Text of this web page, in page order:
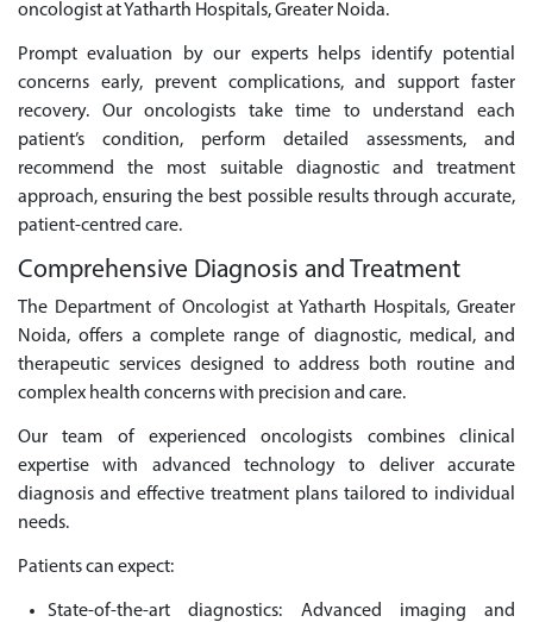
oncologist at Yatharth Hospitals, Greater Noida.
Prompt evaluation by our experts helps identify potential
concerns early, prevent complications, and support faster
recovery. Our oncologists take time to understand each
patient’s condition, perform detailed assessments, and
recommend the most suitable diagnostic and treatment
approach, ensuring the best possible results through accurate,
patient-centred care.
Comprehensive Diagnosis and Treatment
The Department of Oncologist at Yatharth Hospitals, Greater
Noida, offers a complete range of diagnostic, medical, and
therapeutic services designed to address both routine and
complex health concerns with precision and care.
Our team of experienced oncologists combines clinical
expertise with advanced technology to deliver accurate
diagnosis and effective treatment plans tailored to individual
needs.
Patients can expect:
State-of-the-art diagnostics: Advanced imaging and